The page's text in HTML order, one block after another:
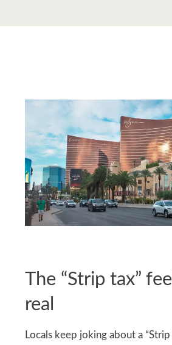
The “Strip tax”
real
Locals keep joking about a “Strip